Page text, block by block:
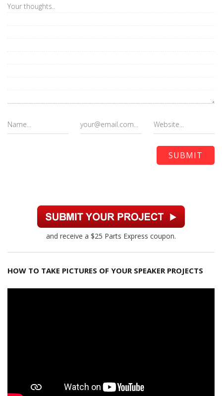
and receive a $25 Parts Express coupon.
HOW TO TAKE PICTURES OF YOUR SPEAKER PROJECTS